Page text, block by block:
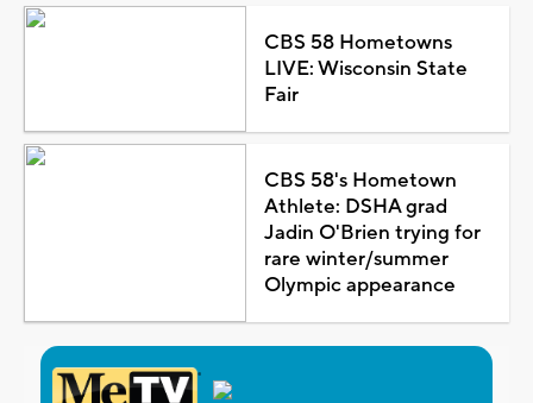
CBS 58 Hometowns
LIVE: Wisconsin State
Fair
CBS 58's Hometown
Athlete: DSHA grad
Jadin O'Brien trying for
rare winter/summer
Olympic appearance